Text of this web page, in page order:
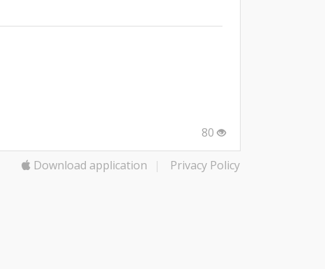
80
Download application | Privacy Policy